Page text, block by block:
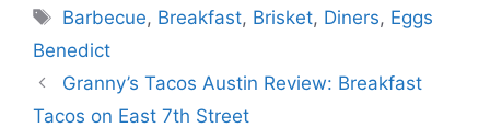
Tags
Barbecue, Breakfast, Brisket, Diners, Eggs
Benedict
Granny’s Tacos Austin Review: Breakfast
Tacos on East 7th Street